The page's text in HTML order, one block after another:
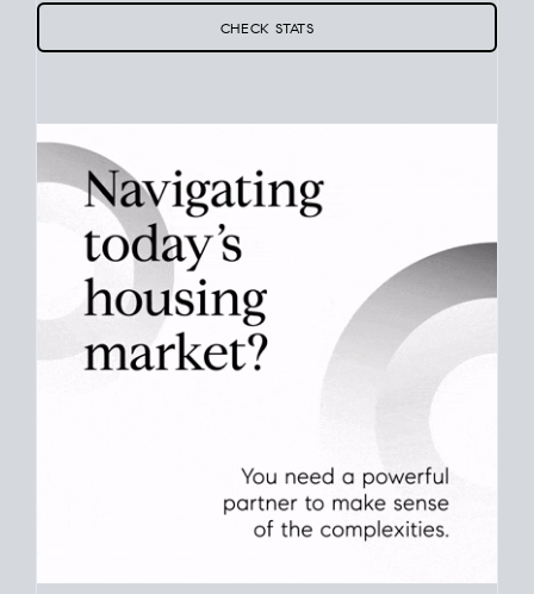
Your best move still comes down to timing. Use current San
real estate market stats
yours take to sell and what that means for your plans.
CHECK STATS